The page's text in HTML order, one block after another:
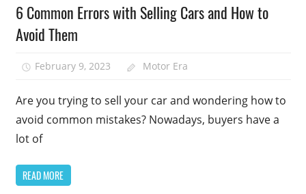
6 Common Errors with Selling Cars and How to
Avoid Them
February 9, 2023 Motor Era
Are you trying to sell your car and wondering how to
avoid common mistakes? Nowadays, buyers have a
lot of
READ MORE